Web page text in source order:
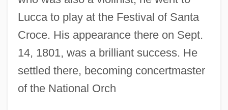
Lucca to play at the Festival of Santa
Croce. His appearance there on Sept.
14, 1801, was a brilliant success. He
settled there, becoming concertmaster
of the National Orch